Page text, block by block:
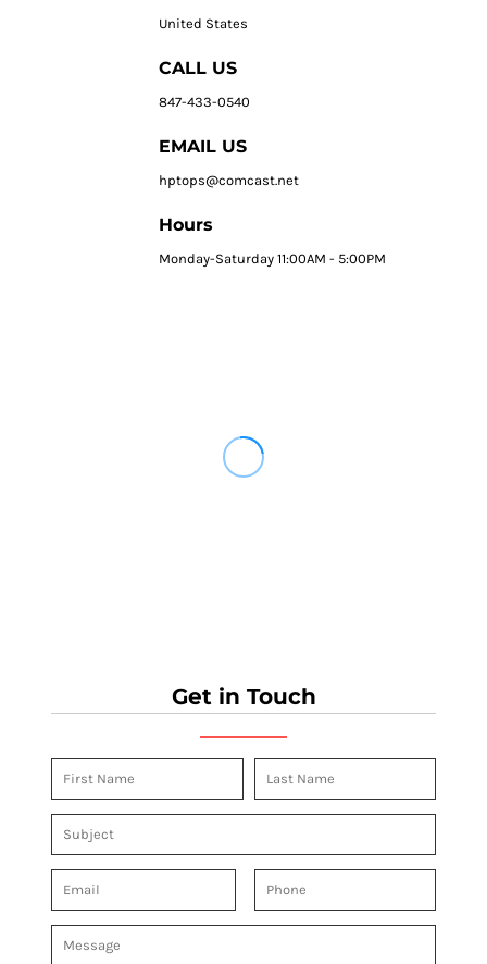
United States
CALL US
847-433-0540
EMAIL US
hptops@comcast.net
Hours
Monday-Saturday 11:00AM - 5:00PM
Get in Touch